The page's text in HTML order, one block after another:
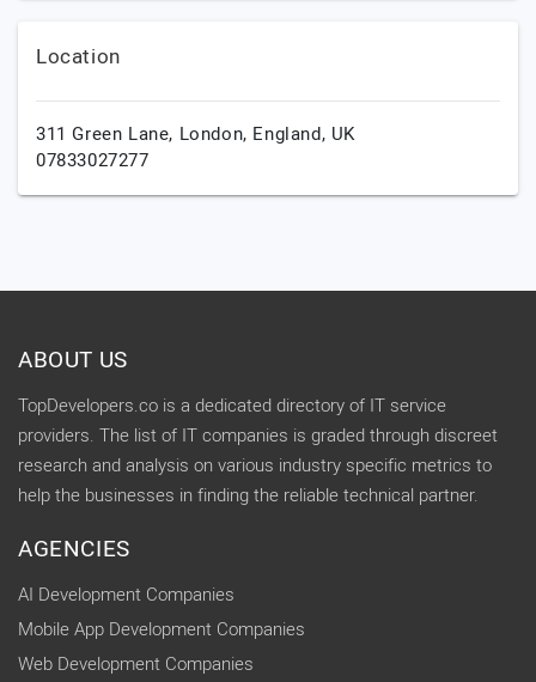
Location
311 Green Lane, London, England, UK
07833027277
ABOUT US
TopDevelopers.co is a dedicated directory of IT service
providers. The list of IT companies is graded through discreet
research and analysis on various industry specific metrics to
help the businesses in finding the reliable technical partner.
AGENCIES
AI Development Companies
Mobile App Development Companies
Web Development Companies